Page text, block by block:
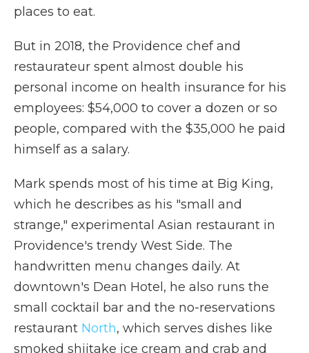
places to eat.
But in 2018, the Providence chef and
restaurateur spent almost double his
personal income on health insurance for his
employees: $54,000 to cover a dozen or so
people, compared with the $35,000 he paid
himself as a salary.
Mark spends most of his time at Big King,
which he describes as his "small and
strange," experimental Asian restaurant in
Providence's trendy West Side. The
handwritten menu changes daily. At
downtown's Dean Hotel, he also runs the
small cocktail bar and the no-reservations
restaurant North, which serves dishes like
smoked shiitake ice cream and crab and